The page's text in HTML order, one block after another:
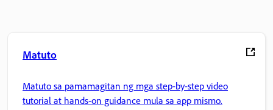
Matuto
Matuto sa pamamagitan ng mga step-by-step video
tutorial at hands-on guidance mula sa app mismo.